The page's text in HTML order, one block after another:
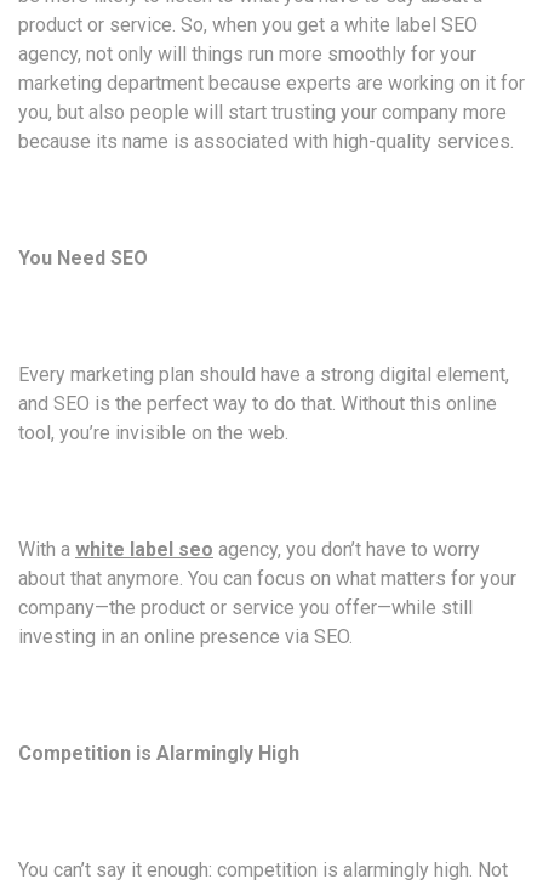
product or service. So, when you get a white label SEO
agency, not only will things run more smoothly for your
marketing department because experts are working on it for
you, but also people will start trusting your company more
because its name is associated with high-quality services.
You Need SEO
Every marketing plan should have a strong digital element,
and SEO is the perfect way to do that. Without this online
tool, you’re invisible on the web.
With a white label seo agency, you don’t have to worry
about that anymore. You can focus on what matters for your
company—the product or service you offer—while still
investing in an online presence via SEO.
Competition is Alarmingly High
You can’t say it enough: competition is alarmingly high. Not